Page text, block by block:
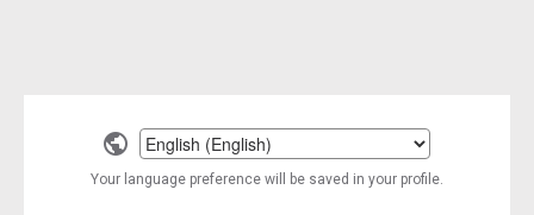
Select
a
language
Your language preference will be saved in your profile.